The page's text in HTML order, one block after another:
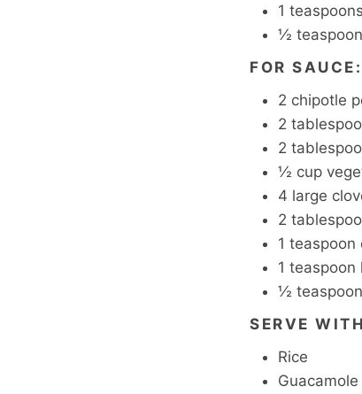
1 teaspoons
½ teaspoon
FOR SAUCE:
2 chipotle
2
2
½ cup
4 large
2
1 teaspoon
1 teaspoon
½ teaspoon
SERVE
Rice
Guacamole